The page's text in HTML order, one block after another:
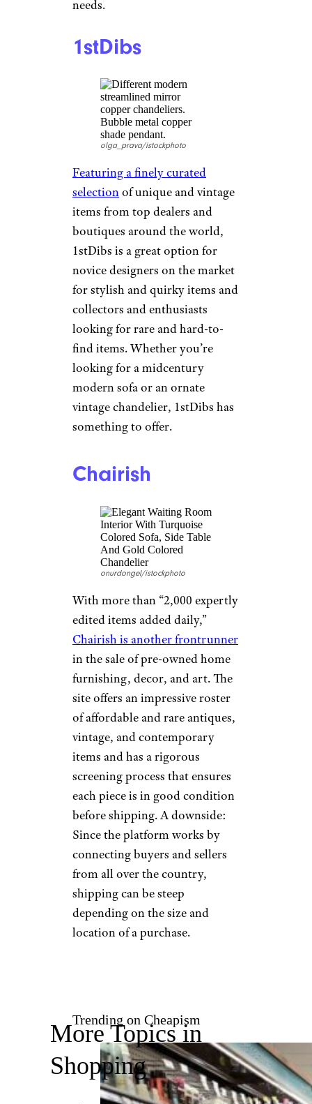
marketplace
to buy and sell gently used
community. Lauded for its
hassle-free shopping
experience, the site offers a
“money-back guarantee”
feature for peace of mind when
making a purchase. With its
focus on affordability,
convenience, and quality,
AptDeco is another solid
option for home furnishing
needs.
1stDibs
olga_prava/istockphoto
selectionof unique and vintage
boutiques around the world,
1stDibs is a great option for
novice designers on the market
for stylish and quirky items and
looking for rare and hard-to-
find items. Whether you’re
looking for a midcentury
modern sofa or an ornate
vintage chandelier, 1stDibs has
something to offer.
Chairish
onurdongel/istockphoto
With more than “2,000 expertly
edited items added daily,”
Chairish is another frontrunner
in the sale of pre-owned home
vintage, and contemporary
items and has a rigorous
screening process that ensures
each piece is in good condition
before shipping. A downside: